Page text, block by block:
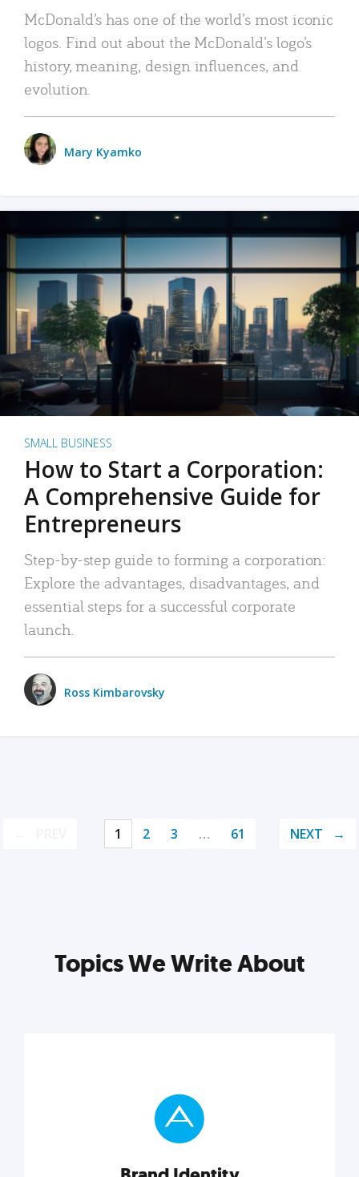
McDonald’s has one of the world’s most iconic
logos. Find out about the McDonald’s logo’s
history, meaning, design influences, and
evolution.
Mary Kyamko
SMALL BUSINESS
How to Start a Corporation:
A Comprehensive Guide for
Entrepreneurs
Step-by-step guide to forming a corporation:
Explore the advantages, disadvantages, and
essential steps for a successful corporate
launch.
Ross Kimbarovsky
1 2 3 … 61 NEXT
Topics We Write About